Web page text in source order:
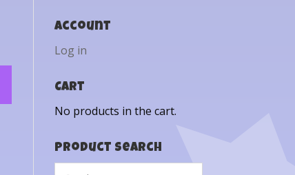
Account
Log in
Cart
No products in the cart.
Product Search